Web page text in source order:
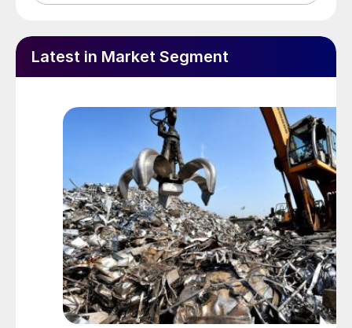
Latest in Market Segment